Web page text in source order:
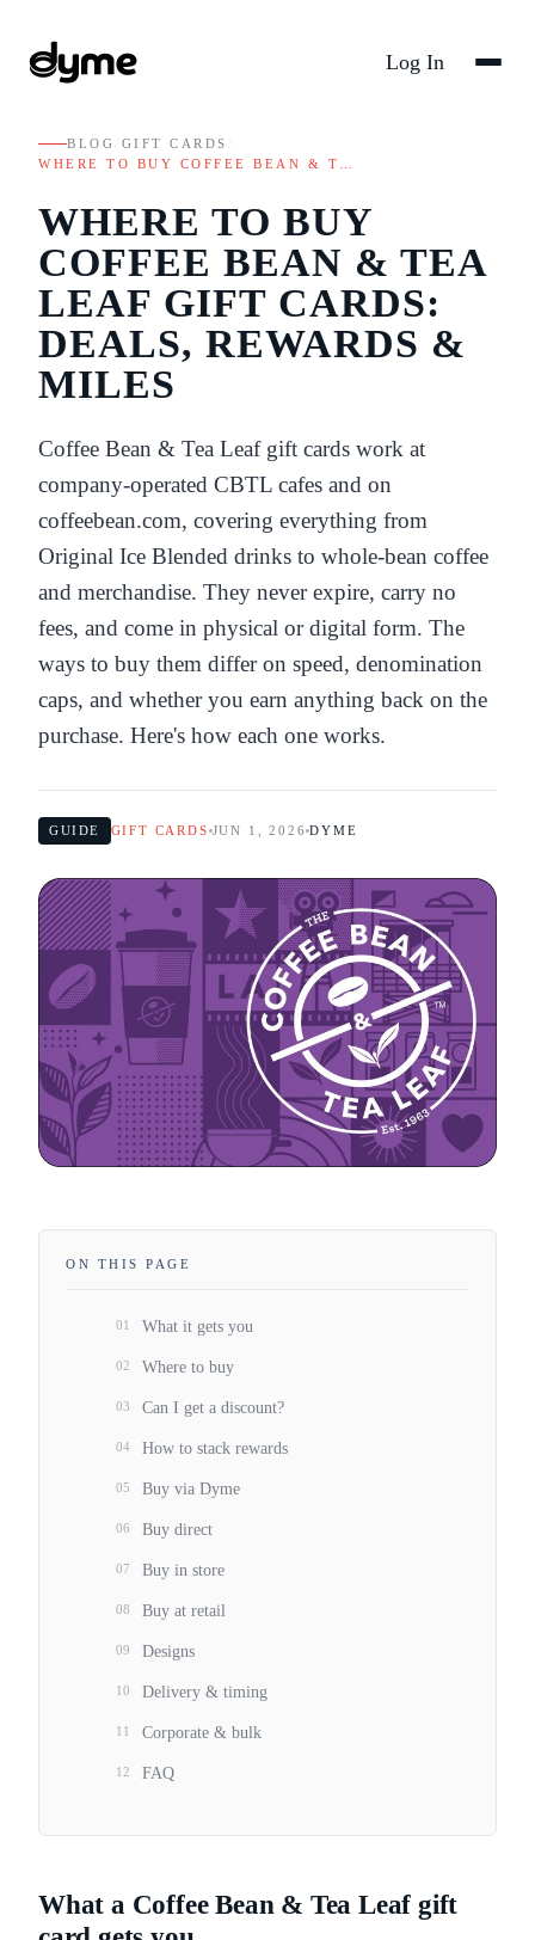
Log In
BLOG GIFT CARDS
WHERE TO BUY COFFEE BEAN & T…
WHERE TO BUY
COFFEE BEAN & TEA
LEAF GIFT CARDS:
DEALS, REWARDS &
MILES
Coffee Bean & Tea Leaf gift cards work at
company-operated CBTL cafes and on
coffeebean.com, covering everything from
Original Ice Blended drinks to whole-bean coffee
and merchandise. They never expire, carry no
fees, and come in physical or digital form. The
ways to buy them differ on speed, denomination
caps, and whether you earn anything back on the
purchase. Here's how each one works.
GUIDE GIFT CARDS JUN 1, 2026 DYME
What a Coffee Bean & Tea Leaf gift
ON THIS PAGE
01 What it gets you
02 Where to buy
03 Can I get a discount?
04 How to stack rewards
05 Buy via Dyme
06 Buy direct
07 Buy in store
08 Buy at retail
09 Designs
10 Delivery & timing
11 Corporate & bulk
12 FAQ